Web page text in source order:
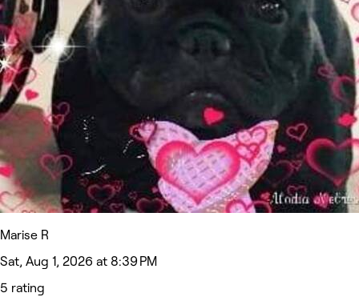
Marise R
Sat, Aug 1, 2026 at 8:39 PM
5 rating